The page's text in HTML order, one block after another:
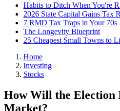
Habits to Ditch When You're
2026 State Capital Gains Tax
7 RMD Tax Traps in Your 70s
The Longevity Blueprint
25 Cheapest Small Towns to
Home
Investing
Stocks
How Will the Election
Market?